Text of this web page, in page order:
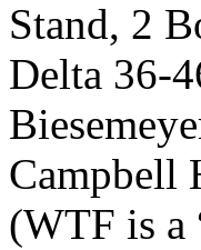
Stand, 2
Delta 36-
Campbell
(WTF is a